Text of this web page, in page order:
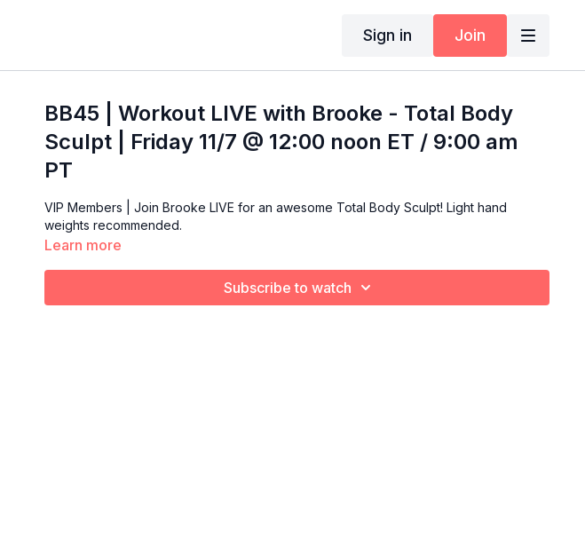
Sign in Join
BB45 | Workout LIVE with Brooke - Total Body
Sculpt | Friday 11/7 @ 12:00 noon ET / 9:00 am
PT
VIP Members | Join Brooke LIVE for an awesome Total Body Sculpt! Light hand
weights recommended.
Learn more
Subscribe to watch